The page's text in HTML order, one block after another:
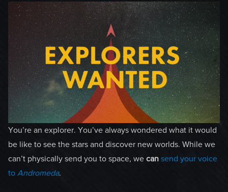
-
on
You’re an explorer. You’ve always wondered what it would
be like to see the stars and discover new worlds. While we
can’t physically send you to space, we can send your voice
to Andromeda.